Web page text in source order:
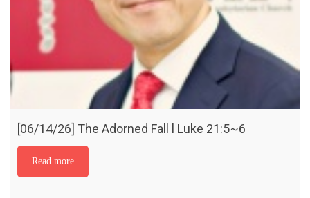
[06/14/26] The Adorned Fall l Luke 21:5~6
Read more